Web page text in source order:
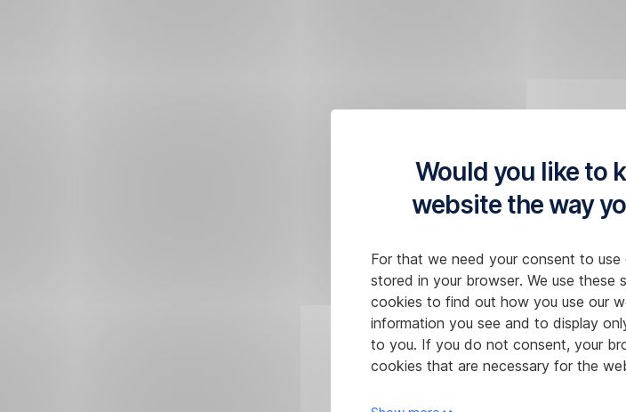
Would you like to
website the way
For that we need your consent to use
stored in your browser. We use these
cookies to find out how you use our
information you see and to display
to you. If you do not consent, your
cookies that are necessary for the